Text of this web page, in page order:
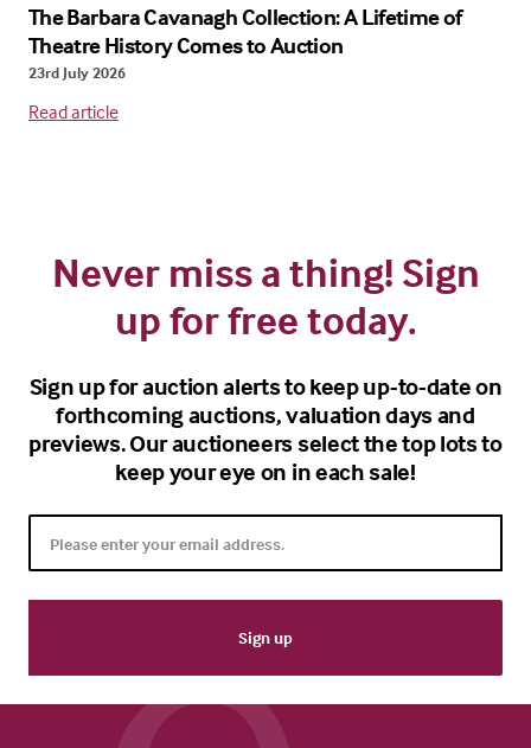
The Barbara Cavanagh Collection: A Lifetime of
Theatre History Comes to Auction
23rd July 2026
Read article
Never miss a thing! Sign
up for free today.
Sign up for auction alerts to keep up-to-date on
forthcoming auctions, valuation days and
previews. Our auctioneers select the top lots to
keep your eye on in each sale!